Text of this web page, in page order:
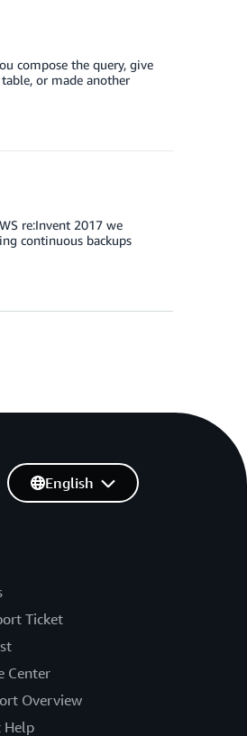
compose the query, give
or made another
re:Invent 2017 we
continuous backups
Ticket
Center
Overview
Help
English